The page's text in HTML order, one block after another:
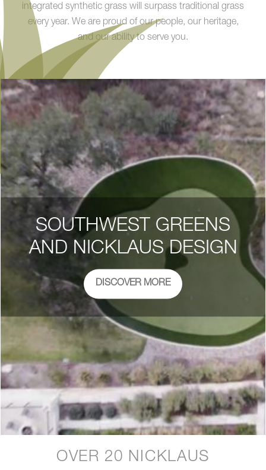
integrated synthetic grass will surpass traditional grass
every year. We are proud of our people, our heritage,
and our ability to serve you.
SOUTHWEST GREENS
AND NICKLAUS DESIGN
DISCOVER MORE
OVER 20 NICKLAUS